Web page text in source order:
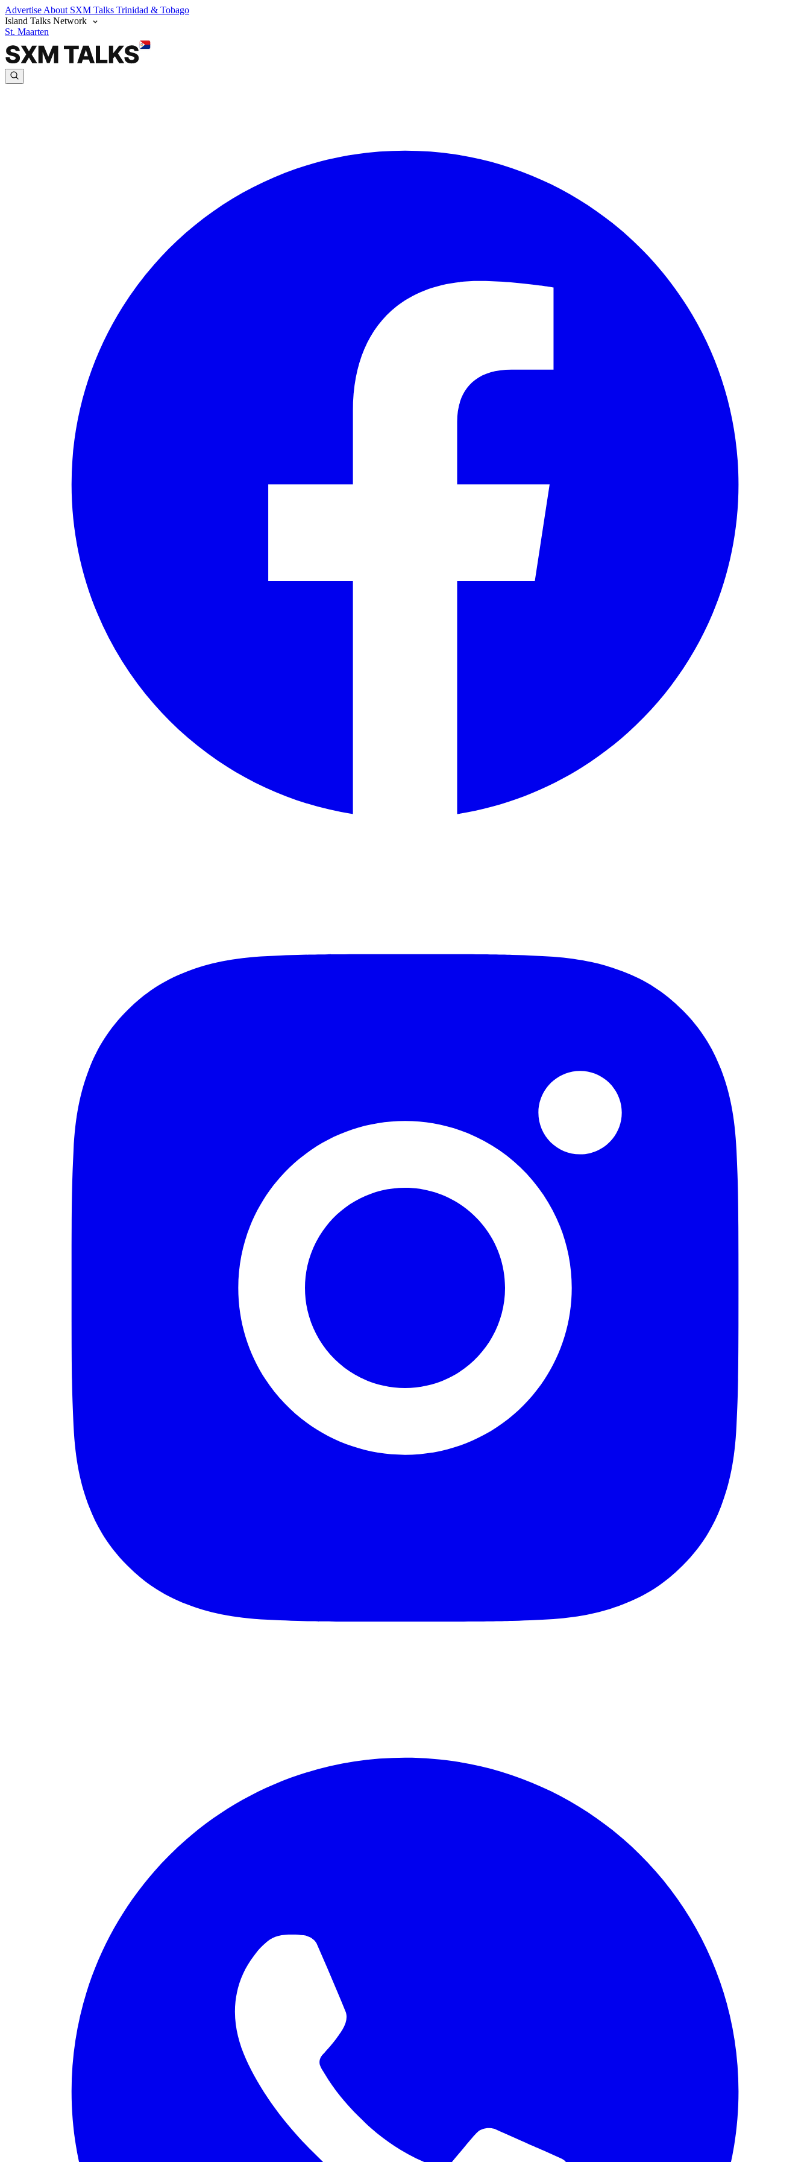
Advertise About SXM Talks Trinidad & Tobago
Island Talks Network
St. Maarten